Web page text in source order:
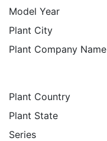
Model Year
Plant City
Plant Company Name
Plant Country
Plant State
Series